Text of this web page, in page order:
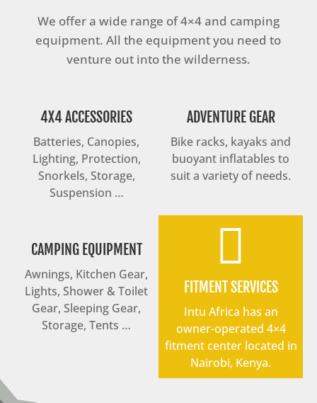
We offer a wide range of 4×4 and camping
equipment. All the equipment you need to
venture out into the wilderness.
4X4 ACCESSORIES
Batteries, Canopies,
Lighting, Protection,
Snorkels, Storage,
Suspension …
CAMPING EQUIPMENT
Awnings, Kitchen Gear,
Lights, Shower & Toilet
Gear, Sleeping Gear,
Storage, Tents …
ADVENTURE GEAR
Bike racks, kayaks and
buoyant inflatables to
suit a variety of needs.

FITMENT SERVICES
Intu Africa has an
owner-operated 4×4
fitment center located in
Nairobi, Kenya.